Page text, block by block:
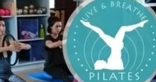
| Dublin